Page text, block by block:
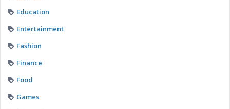
Education
Entertainment
Fashion
Finance
Food
Games